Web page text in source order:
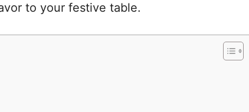
to your festive table.